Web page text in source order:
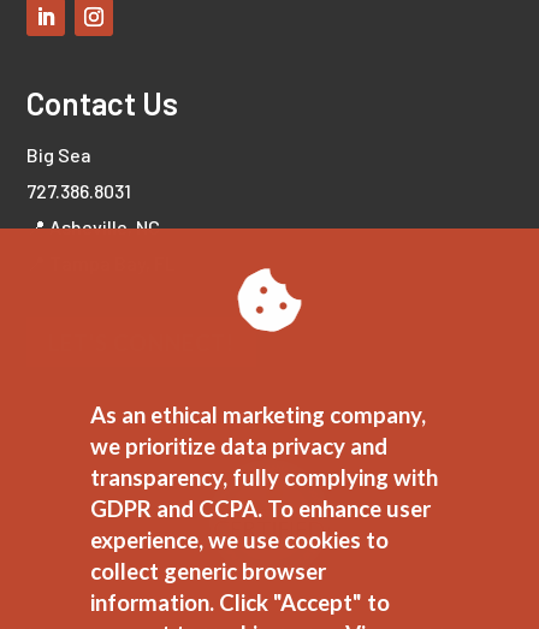
As an ethical marketing company,
we prioritize data privacy and
transparency, fully complying with
GDPR and CCPA. To enhance user
experience, we use cookies to
collect generic browser
information. Click "Accept" to
Contact Us
Big Sea
727.386.8031
📍 Asheville, NC